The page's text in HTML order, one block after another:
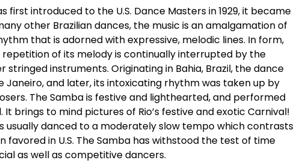
first introduced to the U.S. Dance Masters in 1929, it became
other Brazilian dances, the music is an amalgamation of
that is adorned with expressive, melodic lines. In form,
repetition of its melody is continually interrupted by the
instruments. Originating in Bahia, Brazil, the dance
Janeiro, and later, its intoxicating rhythm was taken up by
The Samba is festive and lighthearted, and performed
brings to mind pictures of Rio’s festive and exotic Carnival!
usually danced to a moderately slow tempo which contrasts
favored in U.S. The Samba has withstood the test of time
as well as competitive dancers.